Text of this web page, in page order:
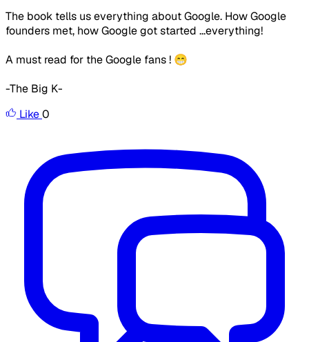
The book tells us everything about Google. How Google
founders met, how Google got started ...everything!
A must read for the Google fans ! 😁
-The Big K-
Like0